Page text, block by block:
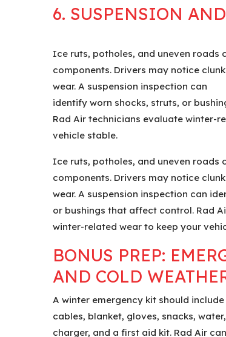
6. SUSPENSION
Ice ruts, potholes, and uneven roads
components. Drivers may notice
wear. A suspension inspection can
identify worn shocks, struts, or
Rad Air technicians evaluate winter-
vehicle stable.
Ice ruts, potholes, and uneven roads
components. Drivers may notice
wear. A suspension inspection can
or bushings that affect control. Rad
winter-related wear to keep your
BONUS PREP:
AND COLD
A winter emergency kit should
cables, blanket, gloves, snacks,
charger, and a first aid kit. Rad Air